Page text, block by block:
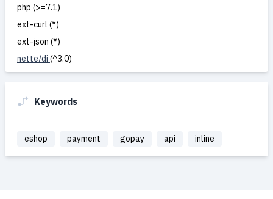
php (>=7.1)
ext-curl (*)
ext-json (*)
nette/di (^3.0)
Keywords
eshop payment gopay api inline